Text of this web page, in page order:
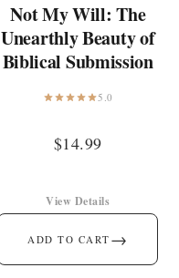
Not My Will: The
Unearthly Beauty of
Biblical Submission
5.0
$14.99
ADD TO CART →
View Details